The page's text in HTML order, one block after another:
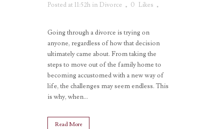
Posted at 11:52h in Divorce 0 Likes
Going through a divorce is trying on
anyone, regardless of how that decision
ultimately came about. From taking the
steps to move out of the family home to
becoming accustomed with a new way of
life, the challenges may seem endless. This
is why, when...
Read More